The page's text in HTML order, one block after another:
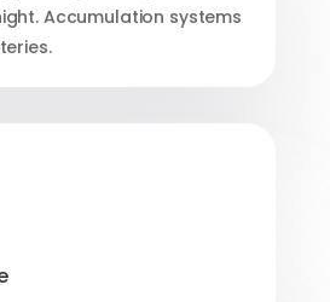
Accumulation systems